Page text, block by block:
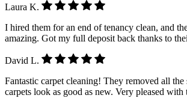
Laura K.
I hired them for an end of tenancy clean, and
amazing. Got my full deposit back thanks to
David L.
Fantastic carpet cleaning! They removed all the
carpets look as good as new. Very pleased with